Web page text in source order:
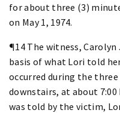
for about three (3)
on May 1, 1974.
¶14 The witness,
basis of what Lori told
occurred during the
downstairs, at about
was told by the victim,